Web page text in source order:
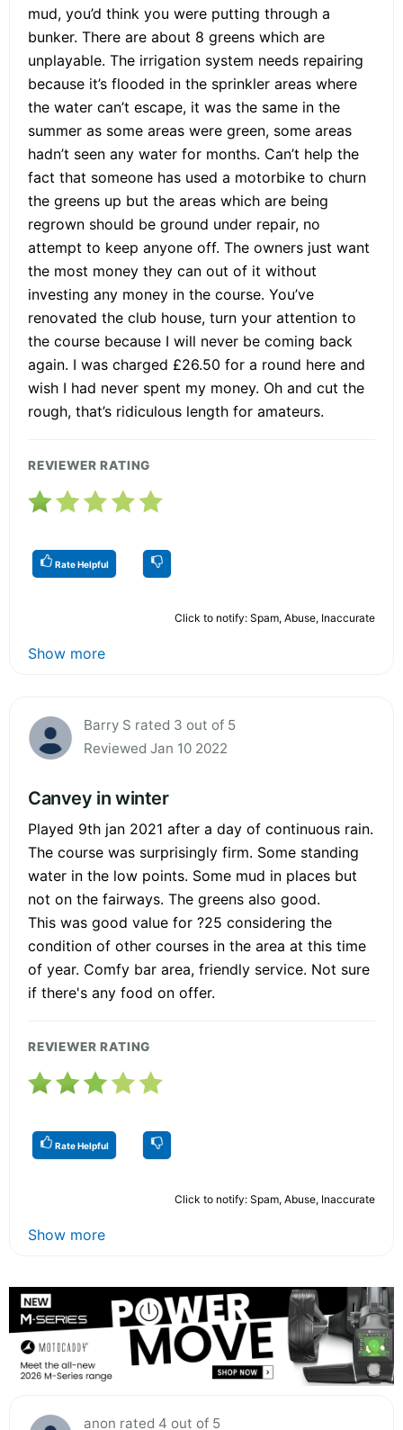
mud, you’d think you were putting through a
bunker. There are about 8 greens which are
unplayable. The irrigation system needs repairing
because it’s flooded in the sprinkler areas where
the water can’t escape, it was the same in the
summer as some areas were green, some areas
hadn’t seen any water for months. Can’t help the
fact that someone has used a motorbike to churn
the greens up but the areas which are being
regrown should be ground under repair, no
attempt to keep anyone off. The owners just want
the most money they can out of it without
investing any money in the course. You’ve
renovated the club house, turn your attention to
the course because I will never be coming back
again. I was charged £26.50 for a round here and
wish I had never spent my money. Oh and cut the
rough, that’s ridiculous length for amateurs.
REVIEWER RATING
Rate Helpful
Click to notify: Spam, Abuse, Inaccurate
Show more
Barry S rated 3 out of 5
Reviewed Jan 10 2022
Canvey in winter
Played 9th jan 2021 after a day of continuous rain.
The course was surprisingly firm. Some standing
water in the low points. Some mud in places but
not on the fairways. The greens also good.
This was good value for ?25 considering the
condition of other courses in the area at this time
of year. Comfy bar area, friendly service. Not sure
if there's any food on offer.
REVIEWER RATING
Rate Helpful
Click to notify: Spam, Abuse, Inaccurate
Show more
anon rated 4 out of 5